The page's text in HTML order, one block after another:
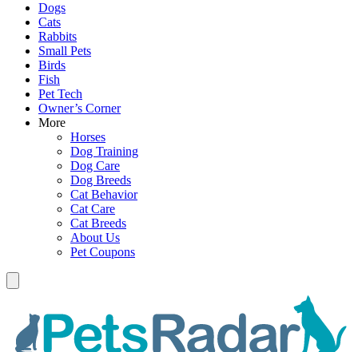
Dogs
Cats
Rabbits
Small Pets
Birds
Fish
Pet Tech
Owner’s Corner
More
Horses
Dog Training
Dog Care
Dog Breeds
Cat Behavior
Cat Care
Cat Breeds
About Us
Pet Coupons